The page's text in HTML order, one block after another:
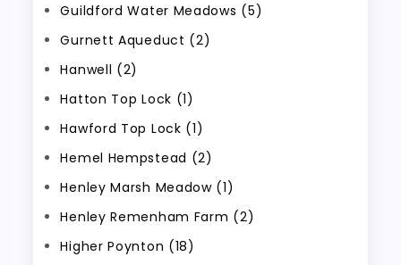
Guildford Water Meadows (5)
Gurnett Aqueduct (2)
Hanwell (2)
Hatton Top Lock (1)
Hawford Top Lock (1)
Hemel Hempstead (2)
Henley Marsh Meadow (1)
Henley Remenham Farm (2)
Higher Poynton (18)